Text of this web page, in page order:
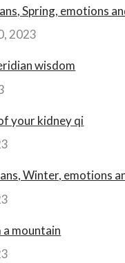
Spring, emotions
2023
wisdom
your kidney qi
Winter, emotions
a mountain